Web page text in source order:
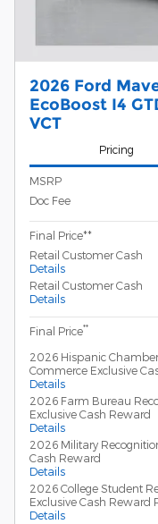
2026 Ford
EcoBoost I4
VCT
Pricing
MSRP
Doc Fee
Final Price**
Retail Customer Cash
Details
Retail Customer Cash
Details
Final Price**
2026 Hispanic
Commerce Exclusive
Details
2026 Farm Bureau
Exclusive Cash Reward
Details
2026 Military
Cash Reward
Details
2026 College Student
Exclusive Cash Reward
Details